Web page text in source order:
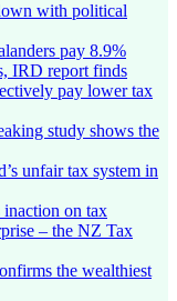
with political
pay 8.9%
IRD report finds
pay lower tax
study shows the
unfair tax system in
inaction on tax
– the NZ Tax
the wealthiest